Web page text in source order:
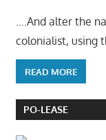
….And alter the
colonialist, using
READ MORE
PO-LEASE